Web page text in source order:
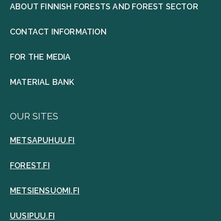
ABOUT FINNISH FORESTS AND FOREST SECTOR
CONTACT INFORMATION
FOR THE MEDIA
MATERIAL BANK
OUR SITES
METSAPUHUU.FI
FOREST.FI
METSIENSUOMI.FI
UUSIPUU.FI